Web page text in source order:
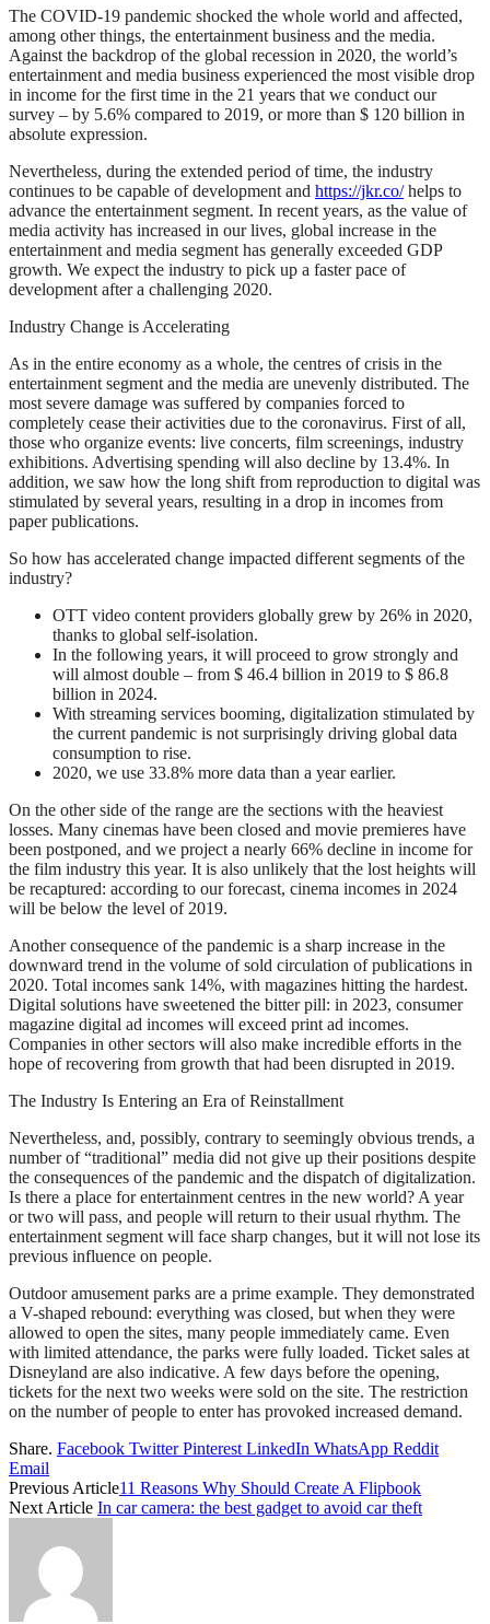
The COVID-19 pandemic shocked the whole world and affected,
among other things, the entertainment business and the media.
Against the backdrop of the global recession in 2020, the world’s
entertainment and media business experienced the most visible drop
in income for the first time in the 21 years that we conduct our
survey – by 5.6% compared to 2019, or more than $ 120 billion in
absolute expression.
Nevertheless, during the extended period of time, the industry
continues to be capable of development and https://jkr.co/helps to
advance the entertainment segment. In recent years, as the value of
media activity has increased in our lives, global increase in the
entertainment and media segment has generally exceeded GDP
growth. We expect the industry to pick up a faster pace of
development after a challenging 2020.
Industry Change is Accelerating
As in the entire economy as a whole, the centres of crisis in the
entertainment segment and the media are unevenly distributed. The
most severe damage was suffered by companies forced to
completely cease their activities due to the coronavirus. First of all,
those who organize events: live concerts, film screenings, industry
exhibitions. Advertising spending will also decline by 13.4%. In
addition, we saw how the long shift from reproduction to digital was
stimulated by several years, resulting in a drop in incomes from
paper publications.
So how has accelerated change impacted different segments of the
industry?
OTT video content providers globally grew by 26% in 2020,
thanks to global self-isolation.
In the following years, it will proceed to grow strongly and
will almost double – from $ 46.4 billion in 2019 to $ 86.8
billion in 2024.
With streaming services booming, digitalization stimulated by
the current pandemic is not surprisingly driving global data
consumption to rise.
2020, we use 33.8% more data than a year earlier.
On the other side of the range are the sections with the heaviest
losses. Many cinemas have been closed and movie premieres have
been postponed, and we project a nearly 66% decline in income for
the film industry this year. It is also unlikely that the lost heights will
be recaptured: according to our forecast, cinema incomes in 2024
will be below the level of 2019.
Another consequence of the pandemic is a sharp increase in the
downward trend in the volume of sold circulation of publications in
2020. Total incomes sank 14%, with magazines hitting the hardest.
Digital solutions have sweetened the bitter pill: in 2023, consumer
magazine digital ad incomes will exceed print ad incomes.
Companies in other sectors will also make incredible efforts in the
hope of recovering from growth that had been disrupted in 2019.
The Industry Is Entering an Era of Reinstallment
Nevertheless, and, possibly, contrary to seemingly obvious trends, a
number of “traditional” media did not give up their positions despite
the consequences of the pandemic and the dispatch of digitalization.
Is there a place for entertainment centres in the new world? A year
or two will pass, and people will return to their usual rhythm. The
entertainment segment will face sharp changes, but it will not lose its
previous influence on people.
Outdoor amusement parks are a prime example. They demonstrated
a V-shaped rebound: everything was closed, but when they were
allowed to open the sites, many people immediately came. Even
with limited attendance, the parks were fully loaded. Ticket sales at
Disneyland are also indicative. A few days before the opening,
tickets for the next two weeks were sold on the site. The restriction
on the number of people to enter has provoked increased demand.
Share. Facebook Twitter Pinterest LinkedIn WhatsApp Reddit
Email
Previous Article11 Reasons Why Should Create A Flipbook
Next Article In car camera: the best gadget to avoid car theft